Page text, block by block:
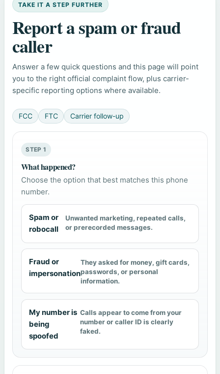
TAKE IT A STEP FURTHER
Report a spam or fraud
caller
Answer a few quick questions and this page will point
you to the right official complaint flow, plus carrier-
specific reporting options where available.
FCC FTC Carrier follow-up
STEP 1
What happened?
Choose the option that best matches this phone
number.
Spam or
robocall
Unwanted marketing, repeated calls,
or prerecorded messages.
Fraud or
impersonation
They asked for money, gift cards,
passwords, or personal
information.
My number is
being
spoofed
Calls appear to come from your
number or caller ID is clearly
faked.